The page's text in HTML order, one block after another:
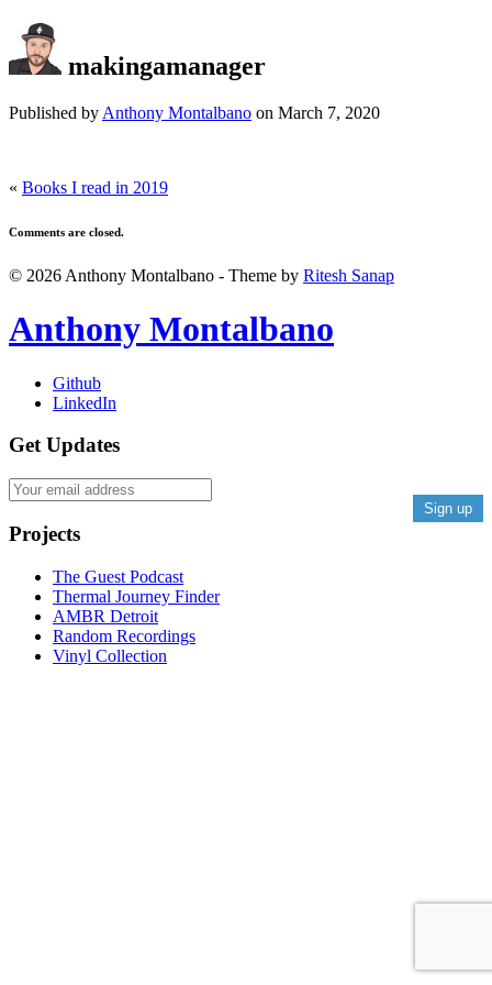
makingamanager
Published by Anthony Montalbano on March 7, 2020
« Books I read in 2019
Comments are closed.
© 2026 Anthony Montalbano - Theme by Ritesh Sanap
Anthony Montalbano
Github
LinkedIn
Get Updates
Projects
The Guest Podcast
Thermal Journey Finder
AMBR Detroit
Random Recordings
Vinyl Collection